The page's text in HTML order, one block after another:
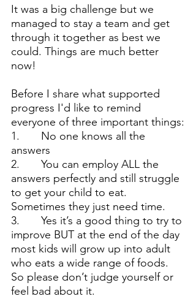
It was a big challenge but we
managed to stay a team and get
through it together as best we
could. Things are much better
now!
Before I share what supported
progress I'd like to remind
everyone of three important things:
1.       No one knows all the
answers
2.       You can employ ALL the
answers perfectly and still struggle
to get your child to eat.
Sometimes they just need time.
3.       Yes it’s a good thing to try to
improve BUT at the end of the day
most kids will grow up into adult
who eats a wide range of foods.
So please don’t judge yourself or
feel bad about it.